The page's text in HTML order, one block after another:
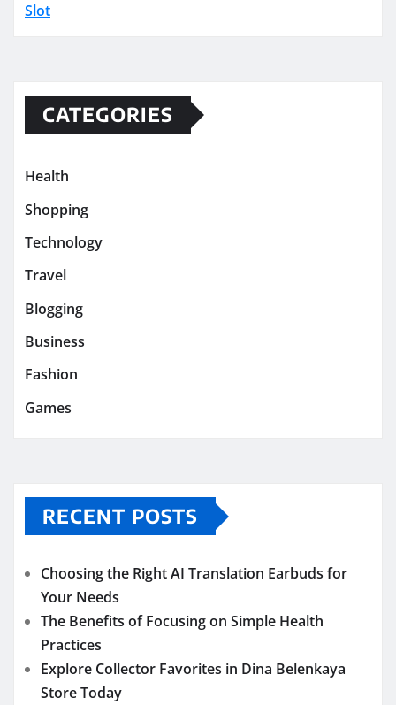
Slot
CATEGORIES
Health
Shopping
Technology
Travel
Blogging
Business
Fashion
Games
RECENT POSTS
Choosing the Right AI Translation Earbuds for
Your Needs
The Benefits of Focusing on Simple Health
Practices
Explore Collector Favorites in Dina Belenkaya
Store Today